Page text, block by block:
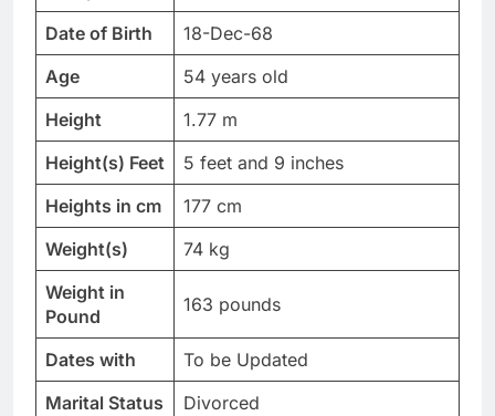
Date of Birth
18-Dec-68
Age
54 years old
Height
1.77 m
Height(s) Feet
5 feet and 9 inches
Heights in cm
177 cm
Weight(s)
74 kg
Weight in
Pound
163 pounds
Dates with
To be Updated
Marital Status
Divorced